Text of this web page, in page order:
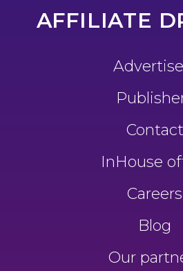
AFFILIATE
Contact
InHouse
Careers
Blog
Our